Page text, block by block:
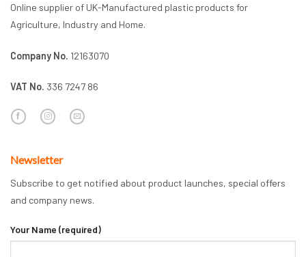
Online supplier of UK-Manufactured plastic products for
Agriculture, Industry and Home.
Company No. 12163070
VAT No. 336 7247 86
Newsletter
Subscribe to get notified about product launches, special offers
and company news.
Your Name (required)